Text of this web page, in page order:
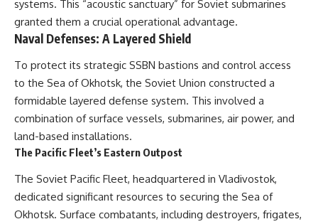
systems. This “acoustic sanctuary” for Soviet submarines
granted them a crucial operational advantage.
Naval Defenses: A Layered Shield
To protect its strategic SSBN bastions and control access
to the Sea of Okhotsk, the Soviet Union constructed a
formidable layered defense system. This involved a
combination of surface vessels, submarines, air power, and
land-based installations.
The Pacific Fleet’s Eastern Outpost
The Soviet Pacific Fleet, headquartered in Vladivostok,
dedicated significant resources to securing the Sea of
Okhotsk. Surface combatants, including destroyers, frigates,